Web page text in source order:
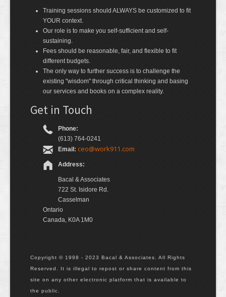
Training sessions should ALWAYS be customized to fit
YOUR context.
Our role is to make you self-sufficient and self-
sustaining.
Fees should be reasonable, fair, and flexible to fit
different budgets.
The only way to further success is to challenge the
existing "wisdom" through critical thinking and basing
our services and books on a complex reality.
Get in Touch
Phone:
(613) 764-0241
Email: ceo@work911.com
Address:
Bacal & Associates
722 St. Isidore Rd.
Casselman
Ontario
Canada, K0A 1M0
Copyright © 1998 - 2023 Bacal & Associates. All Rights
Reserved. It is illegal to repost or share content from this
site on any other electronic platform that is available to
the public.